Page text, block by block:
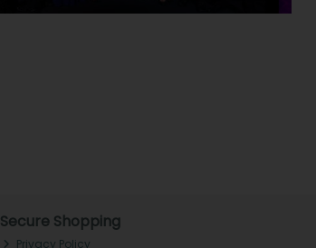
Secure Shopping
Privacy Policy